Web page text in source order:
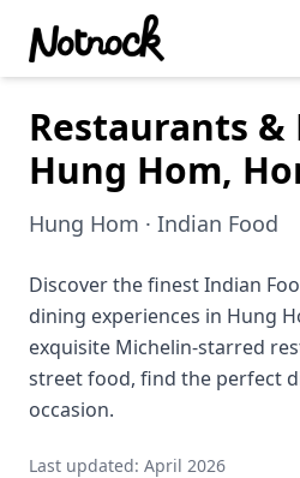
Featured Events
Blog Posts
Date Ideas
Dining
Wine
Cafe
Restaurants
Hung Hom,
Hung Hom · Indian Food
Discover the finest Indian
dining experiences in Hung
exquisite Michelin-starred
street food, find the perfect
occasion.
Last updated: April 2026